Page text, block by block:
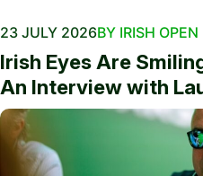
23 JULY 2026BY IRISH OPEN
Irish Eyes Are
An Interview with